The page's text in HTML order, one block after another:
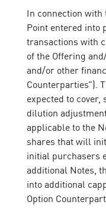
In connection
Point entered into
transactions with
of the Offering
and/or other
Counterparties”).
expected to
dilution
applicable to the
shares that will
initial purchasers
additional Notes,
into additional
Option